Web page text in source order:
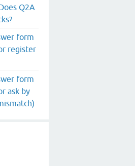
Q2A
form
register
form
ask by